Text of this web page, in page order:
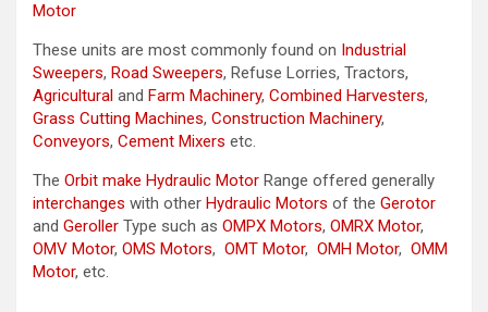
Motor
These units are most commonly found on Industrial
Sweepers, Road Sweepers, Refuse Lorries, Tractors,
Agricultural and Farm Machinery, Combined Harvesters,
Grass Cutting Machines, Construction Machinery,
Conveyors, Cement Mixers etc.
The Orbit make Hydraulic Motor Range offered generally
interchanges with other Hydraulic Motors of the Gerotor
and Geroller Type such as OMPX Motors, OMRX Motor,
OMV Motor, OMS Motors, OMT Motor, OMH Motor, OMM
Motor, etc.